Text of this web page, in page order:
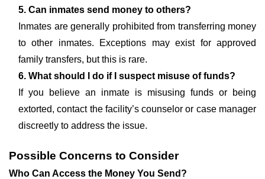
5. Can inmates send money to others?
Inmates are generally prohibited from transferring money
to other inmates. Exceptions may exist for approved
family transfers, but this is rare.
6. What should I do if I suspect misuse of funds?
If you believe an inmate is misusing funds or being
extorted, contact the facility’s counselor or case manager
discreetly to address the issue.
Possible Concerns to Consider
Who Can Access the Money You Send?